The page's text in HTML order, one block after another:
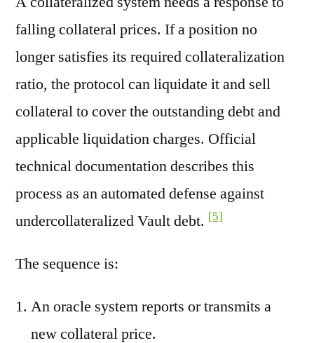
falling collateral prices. If a position no
longer satisfies its required collateralization
ratio, the protocol can liquidate it and sell
collateral to cover the outstanding debt and
applicable liquidation charges. Official
technical documentation describes this
process as an automated defense against
undercollateralized Vault debt. [5]
The sequence is:
An oracle system reports or transmits a
new collateral price.